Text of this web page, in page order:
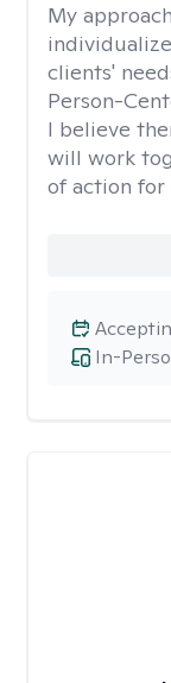
My
clients'
Person-
I believe
will work
of action for
In-